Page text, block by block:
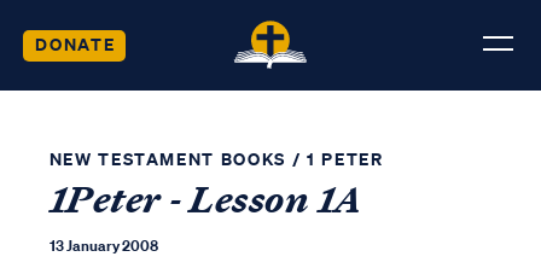
DONATE
NEW TESTAMENT BOOKS / 1 PETER
1Peter - Lesson 1A
13 January 2008